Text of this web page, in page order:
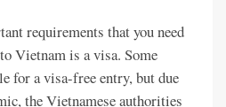
requirements that you need
Vietnam is a visa. Some
for a visa-free entry, but due
the Vietnamese authorities